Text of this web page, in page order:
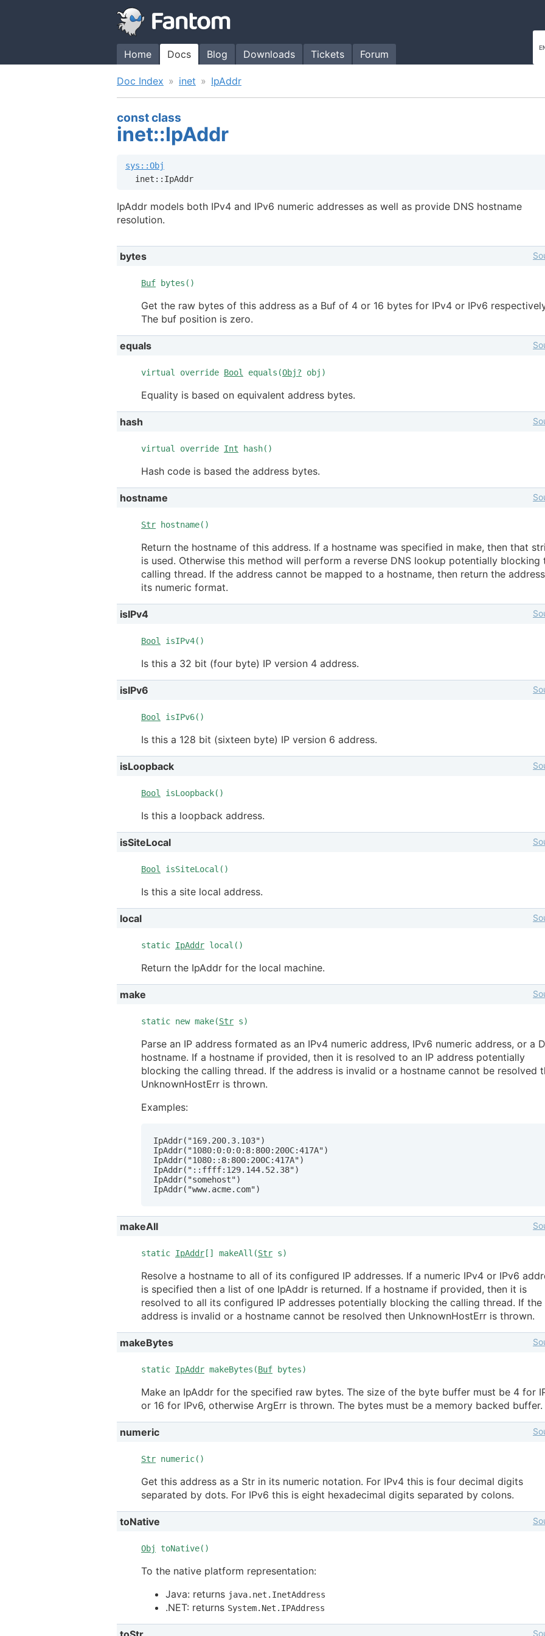
Home Docs Blog Downloads Tickets Forum
Doc Index inet IpAddr
const class
inet::IpAddr
sys::Obj
  inet::IpAddr
IpAddr models both IPv4 and IPv6 numeric addresses as well as provide DNS hostname
resolution.
bytes
Buf bytes()
Get the raw bytes of this address as a Buf of 4 or 16 bytes for IPv4 or IPv6
The buf position is zero.
equals
virtual override Bool equals(Obj? obj)
Equality is based on equivalent address bytes.
hash
virtual override Int hash()
Hash code is based the address bytes.
hostname
Str hostname()
Return the hostname of this address. If a hostname was specified in make, then that
is used. Otherwise this method will perform a reverse DNS lookup potentially blocking
calling thread. If the address cannot be mapped to a hostname, then return the
its numeric format.
isIPv4
Bool isIPv4()
Is this a 32 bit (four byte) IP version 4 address.
isIPv6
Bool isIPv6()
Is this a 128 bit (sixteen byte) IP version 6 address.
isLoopback
Bool isLoopback()
Is this a loopback address.
isSiteLocal
Bool isSiteLocal()
Is this a site local address.
local
static IpAddr local()
Return the IpAddr for the local machine.
make
static new make(Str s)
Parse an IP address formated as an IPv4 numeric address, IPv6 numeric address, or a
hostname. If a hostname if provided, then it is resolved to an IP address potentially
blocking the calling thread. If the address is invalid or a hostname cannot be resolved
UnknownHostErr is thrown.
Examples:
IpAddr("169.200.3.103")
IpAddr("1080:0:0:0:8:800:200C:417A")
IpAddr("1080::8:800:200C:417A")
IpAddr("::ffff:129.144.52.38")
IpAddr("somehost")
IpAddr("www.acme.com")
makeAll
static IpAddr [] makeAll(Str s)
Resolve a hostname to all of its configured IP addresses. If a numeric IPv4 or IPv6
is specified then a list of one IpAddr is returned. If a hostname if provided, then it is
resolved to all its configured IP addresses potentially blocking the calling thread. If the
address is invalid or a hostname cannot be resolved then UnknownHostErr is thrown.
makeBytes
static IpAddr makeBytes(Buf bytes)
Make an IpAddr for the specified raw bytes. The size of the byte buffer must be 4 for
or 16 for IPv6, otherwise ArgErr is thrown. The bytes must be a memory backed buffer.
numeric
Str numeric()
Get this address as a Str in its numeric notation. For IPv4 this is four decimal digits
separated by dots. For IPv6 this is eight hexadecimal digits separated by colons.
toNative
Obj toNative()
To the native platform representation:
Java: returns java.net.InetAddress
.NET: returns System.Net.IPAddress